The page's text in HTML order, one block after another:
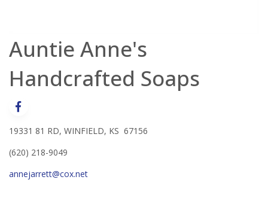
Auntie Anne's
Handcrafted Soaps
19331 81 RD, WINFIELD, KS 67156
(620) 218-9049
annejarrett@cox.net